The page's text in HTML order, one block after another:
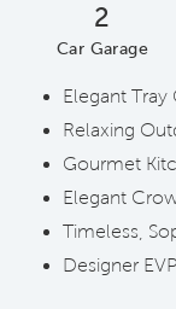
2
Car Garage
Elegant Tray
Relaxing
Gourmet
Elegant
Timeless,
Designer